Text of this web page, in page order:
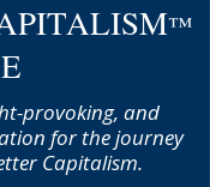
™
provoking, and
for the journey
Capitalism.